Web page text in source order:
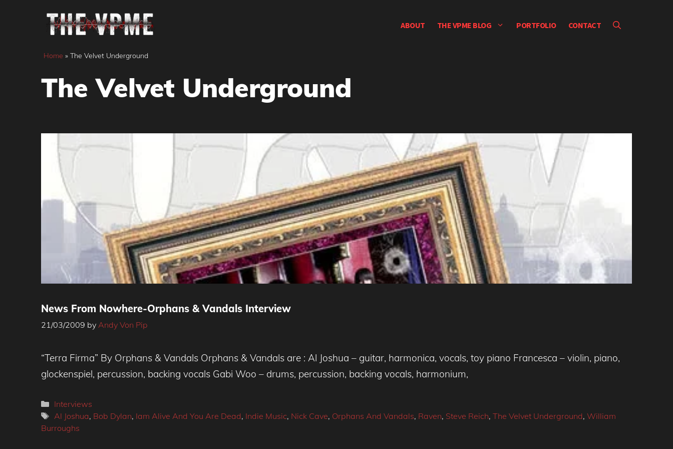
ABOUT THE VPME BLOG PORTFOLIO CONTACT
Home » The Velvet Underground
The Velvet Underground
News From Nowhere-Orphans & Vandals Interview
21/03/2009 by Andy Von Pip
“Terra Firma” By Orphans & Vandals Orphans & Vandals are : Al Joshua – guitar, harmonica, vocals, toy piano Francesca – violin, piano,
glockenspiel, percussion, backing vocals Gabi Woo – drums, percussion, backing vocals, harmonium,
Categories
Interviews
Tags
Al Joshua, Bob Dylan, Iam Alive And You Are Dead, Indie Music, Nick Cave, Orphans And Vandals, Raven, Steve Reich, The Velvet Underground, William
Burroughs